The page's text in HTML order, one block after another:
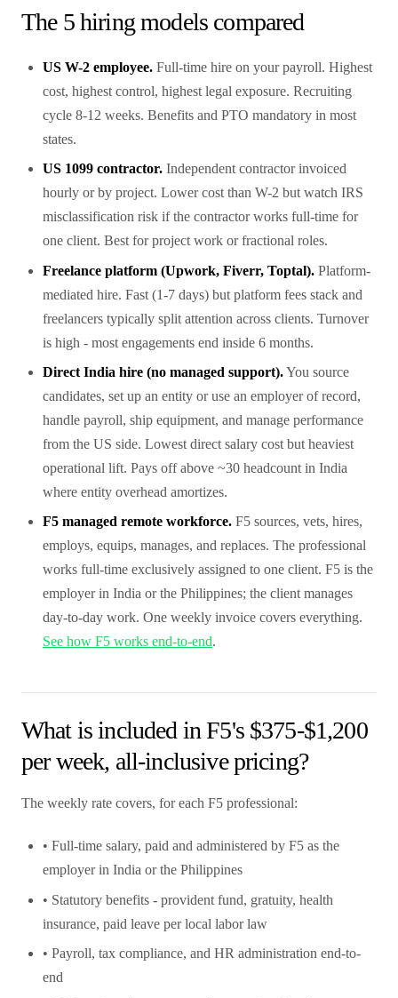
The 5 hiring models compared
US W-2 employee. Full-time hire on your payroll. Highest
cost, highest control, highest legal exposure. Recruiting
cycle 8-12 weeks. Benefits and PTO mandatory in most
states.
US 1099 contractor. Independent contractor invoiced
hourly or by project. Lower cost than W-2 but watch IRS
misclassification risk if the contractor works full-time for
one client. Best for project work or fractional roles.
Freelance platform (Upwork, Fiverr, Toptal). Platform-
mediated hire. Fast (1-7 days) but platform fees stack and
freelancers typically split attention across clients. Turnover
is high - most engagements end inside 6 months.
Direct India hire (no managed support).You source
candidates, set up an entity or use an employer of record,
handle payroll, ship equipment, and manage performance
from the US side. Lowest direct salary cost but heaviest
operational lift. Pays off above ~30 headcount in India
where entity overhead amortizes.
F5 managed remote workforce. F5 sources, vets, hires,
employs, equips, manages, and replaces. The professional
works full-time exclusively assigned to one client. F5 is the
employer in India or the Philippines; the client manages
day-to-day work. One weekly invoice covers everything.
See how F5 works end-to-end.
What is included in F5's $375-$1,200
per week, all-inclusive pricing?
The weekly rate covers, for each F5 professional:
• Full-time salary, paid and administered by F5 as the
employer in India or the Philippines
• Statutory benefits - provident fund, gratuity, health
insurance, paid leave per local labor law
• Payroll, tax compliance, and HR administration end-to-
end